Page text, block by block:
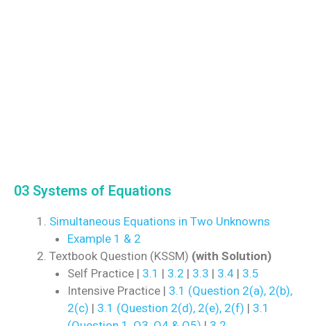
03 Systems of Equations
Simultaneous Equations in Two Unknowns
Example 1 & 2
Textbook Question (KSSM) (with Solution)
Self Practice | 3.1 | 3.2 | 3.3 | 3.4| 3.5
Intensive Practice | 3.1 (Question 2(a), 2(b),
2(c) | 3.1 (Question 2(d), 2(e), 2(f) | 3.1